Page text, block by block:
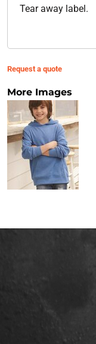
Tear away label.
Request a quote
More Images